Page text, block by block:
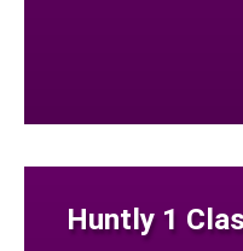
Huntly 1